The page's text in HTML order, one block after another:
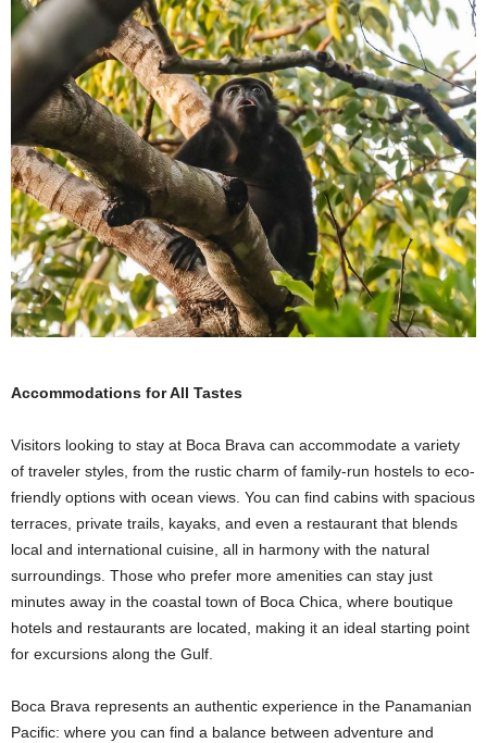
Accommodations for All Tastes
Visitors looking to stay at Boca Brava can accommodate a variety
of traveler styles, from the rustic charm of family-run hostels to eco-
friendly options with ocean views. You can find cabins with spacious
terraces, private trails, kayaks, and even a restaurant that blends
local and international cuisine, all in harmony with the natural
surroundings. Those who prefer more amenities can stay just
minutes away in the coastal town of Boca Chica, where boutique
hotels and restaurants are located, making it an ideal starting point
for excursions along the Gulf.
Boca Brava represents an authentic experience in the Panamanian
Pacific: where you can find a balance between adventure and